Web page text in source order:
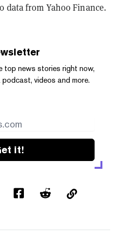
data from Yahoo Finance.
top news stories right now,
videos and more.
it!